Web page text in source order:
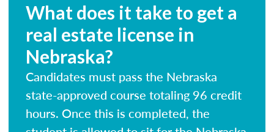
What does it take to get a
real estate license in
Nebraska?
Candidates must pass the Nebraska
state-approved course totaling 96 credit
hours. Once this is completed, the